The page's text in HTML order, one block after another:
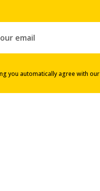
you automatically agree with our